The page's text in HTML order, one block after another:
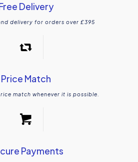
Delivery
delivery for orders over £395
Price Match
match whenever it is possible.
Payments